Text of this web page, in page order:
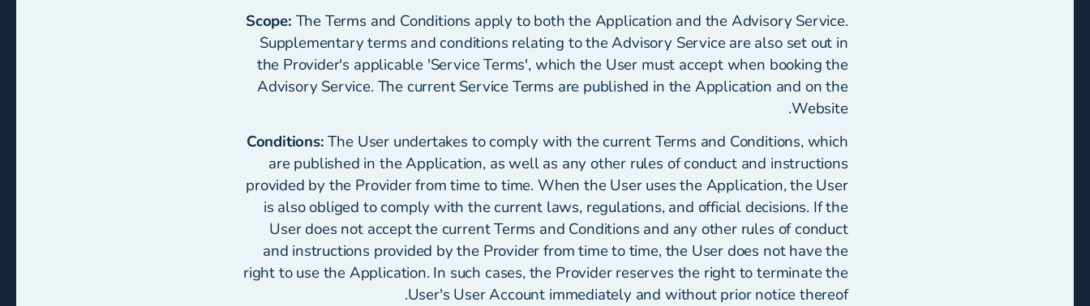
Scope: The Terms and Conditions apply to both the Application and the Advisory Service.
Supplementary terms and conditions relating to the Advisory Service are also set out in
the Provider's applicable 'Service Terms', which the User must accept when booking the
Advisory Service. The current Service Terms are published in the Application and on the
Website.
Conditions:The User undertakes to comply with the current Terms and Conditions, which
are published in the Application, as well as any other rules of conduct and instructions
provided by the Provider from time to time. When the User uses the Application, the User
is also obliged to comply with the current laws, regulations, and official decisions. If the
User does not accept the current Terms and Conditions and any other rules of conduct
and instructions provided by the Provider from time to time, the User does not have the
right to use the Application. In such cases, the Provider reserves the right to terminate the
User's User Account immediately and without prior notice thereof.